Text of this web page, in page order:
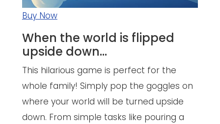
Buy Now
When the world is flipped
upside down…
This hilarious game is perfect for the
whole family! Simply pop the goggles on
where your world will be turned upside
down. From simple tasks like pouring a